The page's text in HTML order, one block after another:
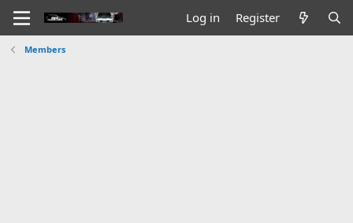
Log in Register
Members